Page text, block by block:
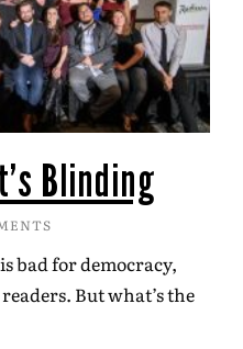
Blinding
bad for democracy,
But what’s the